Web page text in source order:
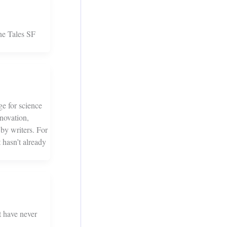
Tales SF
for science
writers. For
already
never